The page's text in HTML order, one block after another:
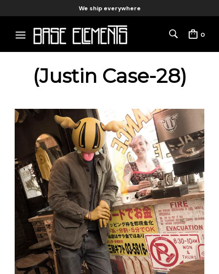
We ship everywhere
0
(Justin Case-28)